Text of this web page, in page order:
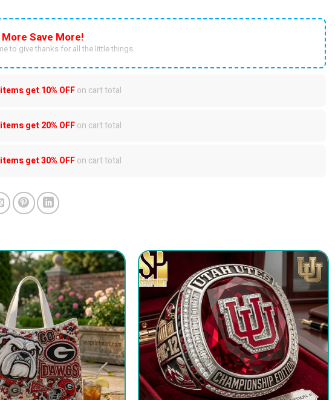
Save More!
to give thanks for all the little things.
get10% OFFon cart total
get20% OFFon cart total
get30% OFFon cart total